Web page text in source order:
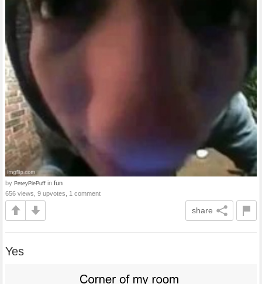
by PeteyPiePuff in fun
656 views, 9 upvotes, 1 comment
share
Yes